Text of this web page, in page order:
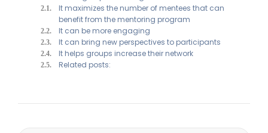
It maximizes the number of mentees that can
benefit from the mentoring program
It can be more engaging
It can bring new perspectives to participants
It helps groups increase their network
Related posts: